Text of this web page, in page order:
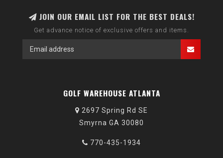
JOIN OUR EMAIL LIST FOR THE BEST DEALS!
Get advance notice of exclusive offers and items.
GOLF WAREHOUSE ATLANTA
2697 Spring Rd SE
Smyrna GA 30080
770-435-1934